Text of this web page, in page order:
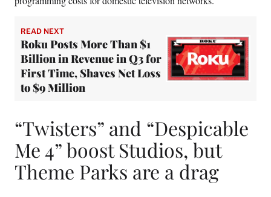
READ NEXT
Roku Posts More Than $1
Billion in Revenue in Q3 for
First Time, Shaves Net Loss
to $9 Million
“Twisters” and “Despicable
Me 4” boost Studios, but
Theme Parks are a drag